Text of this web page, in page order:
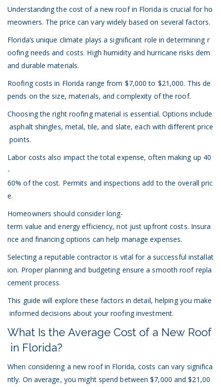
New
Roof
in
Florida:
A
Complete
Understanding the cost of a new roof in Florida is crucial for ho
meowners. The price can vary widely based on several factors.
Florida’s unique climate plays a significant role in determining r
oofing needs and costs. High humidity and hurricane risks dem
and durable materials.
Roofing costs in Florida range from $7,000 to $21,000. This de
pends on the size, materials, and complexity of the roof.
Choosing the right roofing material is essential. Options include
asphalt shingles, metal,tile, and slate, each with different price
points.
Labor costs also impact the total expense, often making up 40
-
60% of the cost. Permits and inspections add to the overall pric
e.
Homeowners should consider long-
term value and energy efficiency, not just upfront costs. Insura
nce and financing options can help manage expenses.
Selecting a reputable contractor is vital for a successful installat
ion. Proper planning and budgeting ensure a smooth roof repla
cement process.
This guide will explore these factors in detail, helping you make
informed decisions about your roofing investment.
What Is the Average Cost of a New Roof
in Florida?
When considering a new roof in Florida, costs can vary significa
ntly. On average, you might spend between $7,000 and $21,00